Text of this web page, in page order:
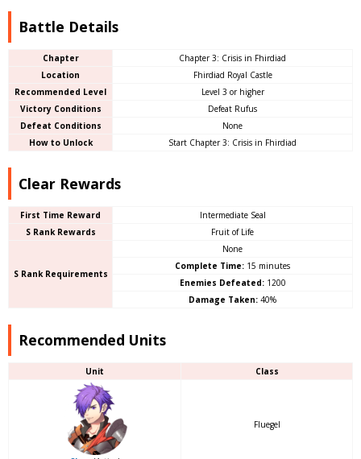
Battle Details
Chapter
Chapter 3: Crisis in Fhirdiad
Location
Fhirdiad Royal Castle
Recommended Level
Level 3 or higher
Victory Conditions
Defeat Rufus
Defeat Conditions
None
How to Unlock
Start Chapter 3: Crisis in Fhirdiad
Clear Rewards
First Time Reward
Intermediate Seal
S Rank Rewards
Fruit of Life
S Rank Requirements
None
Complete Time: 15 minutes
Enemies Defeated: 1200
Damage Taken: 40%
Recommended Units
Unit Class
Fluegel